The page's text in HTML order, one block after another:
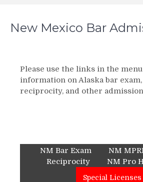
New Mexico Bar
Please use the links in the
information on Alaska bar exam,
reciprocity, and other
NM Bar Exam NM
Reciprocity
NM Pro
Special Licenses